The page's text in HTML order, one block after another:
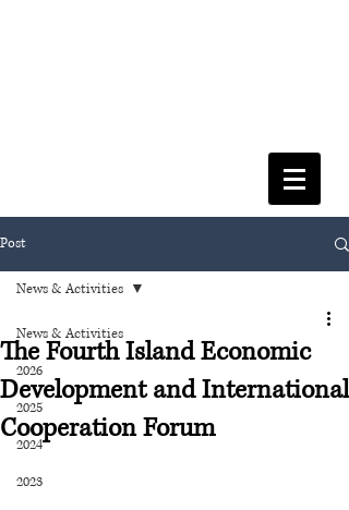
Post
News & Activities
2026
2025
2024
2023
News & Activities
The Fourth Island Economic
Development and International
Cooperation Forum